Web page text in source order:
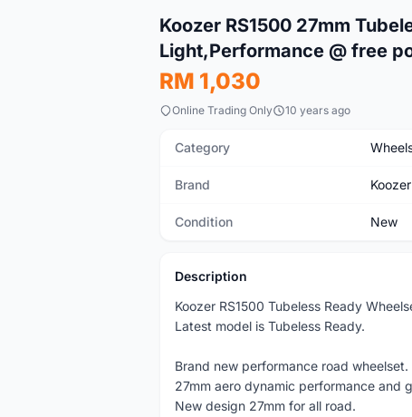
Koozer RS1500 27mm
Light,Performance @ free
RM 1,030
Online Trading Only 10 years ago
Category
Brand Koozer
Condition New
Description
Koozer RS1500 Tubeless Ready
Latest model is Tubeless Ready.
Brand new performance road wheelset.
27mm aero dynamic performance and
New design 27mm for all road.